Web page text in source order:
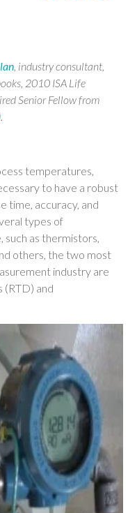
, industry consultant,
2010 ISA Life
Senior Fellow from
temperatures,
to have a robust
time, accuracy, and
types of
such as thermistors,
others, the two most
industry are
and